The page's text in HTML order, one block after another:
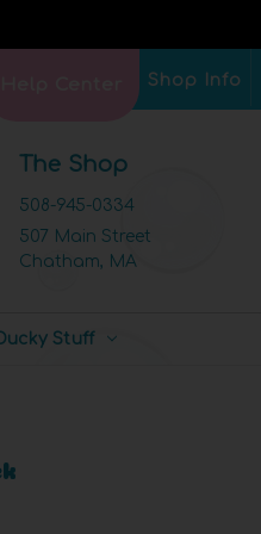
Shop Info
The Shop
508-945-0334
507 Main Street
Chatham, MA
Ducky Stuff